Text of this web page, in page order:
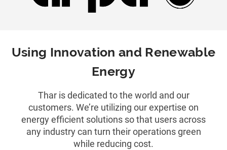
Using Innovation and Renewable
Energy
Thar is dedicated to the world and our
customers. We’re utilizing our expertise on
energy efficient solutions so that users across
any industry can turn their operations green
while reducing cost.